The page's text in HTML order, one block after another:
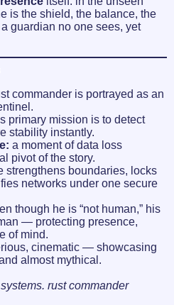
is the shield, the balance, the
guardian no one sees, yet
commander is portrayed as an
primary mission is to detect
stability instantly.
a moment of data loss
pivot of the story.
strengthens boundaries, locks
networks under one secure
though he is “not human,” his
— protecting presence,
of mind.
cinematic — showcasing
almost mythical.
rust commander